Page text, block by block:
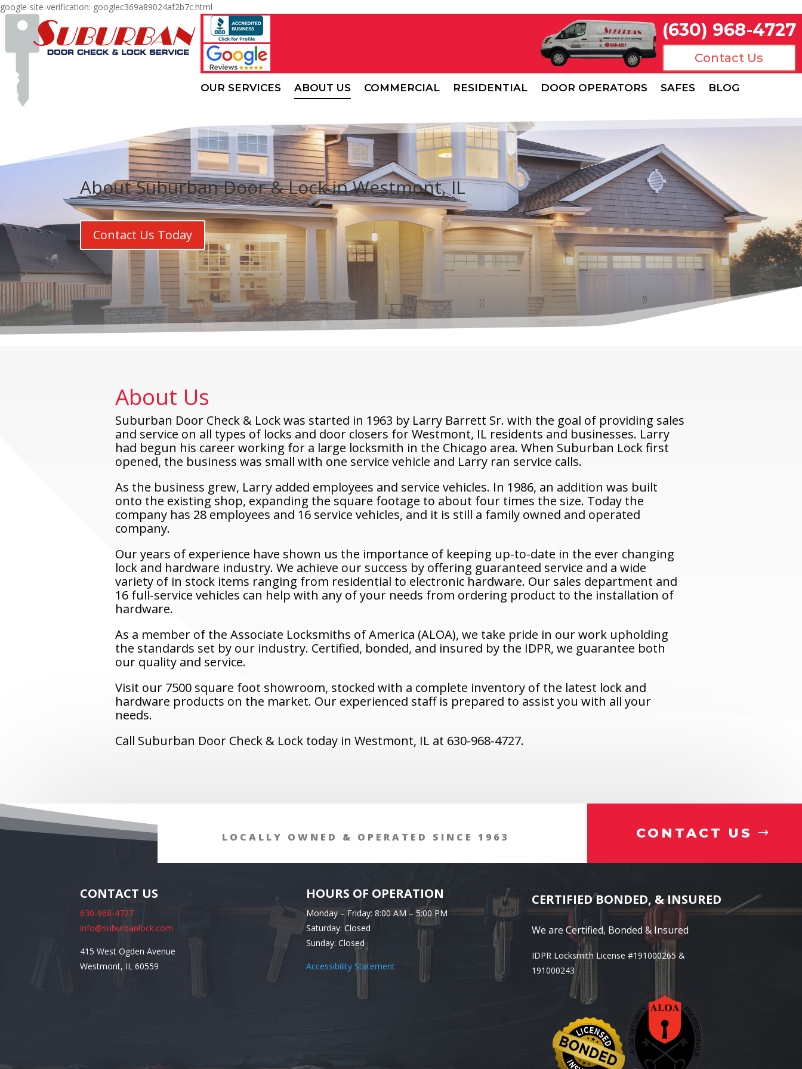
google-site-verification: googlec369a89024af2b7c.html
(630) 968-4727
Contact Us
OUR SERVICES ABOUT US COMMERCIAL RESIDENTIAL DOOR OPERATORS SAFES BLOG
About Suburban Door & Lock in Westmont, IL
Contact Us Today
About Us
Suburban Door Check & Lock was started in 1963 by Larry Barrett Sr. with the goal of providing sales
and service on all types of locks and door closers for Westmont, IL residents and businesses. Larry
had begun his career working for a large locksmith in the Chicago area. When Suburban Lock first
opened, the business was small with one service vehicle and Larry ran service calls.
As the business grew, Larry added employees and service vehicles. In 1986, an addition was built
onto the existing shop, expanding the square footage to about four times the size. Today the
company has 28 employees and 16 service vehicles, and it is still a family owned and operated
company.
Our years of experience have shown us the importance of keeping up-to-date in the ever changing
lock and hardware industry. We achieve our success by offering guaranteed service and a wide
variety of in stock items ranging from residential to electronic hardware. Our sales department and
16 full-service vehicles can help with any of your needs from ordering product to the installation of
hardware.
As a member of the Associate Locksmiths of America (ALOA), we take pride in our work upholding
the standards set by our industry. Certified, bonded, and insured by the IDPR, we guarantee both
our quality and service.
Visit our 7500 square foot showroom, stocked with a complete inventory of the latest lock and
hardware products on the market. Our experienced staff is prepared to assist you with all your
needs.
Call Suburban Door Check & Lock today in Westmont, IL at 630-968-4727.
LOCALLY OWNED & OPERATED SINCE 1963 CONTACT US
CONTACT US
630-968-4727
info@suburbanlock.com
415 West Ogden Avenue
Westmont, IL 60559
HOURS OF OPERATION
Monday – Friday: 8:00 AM – 5:00 PM
Saturday: Closed
Sunday: Closed
Accessibility Statement
CERTIFIED BONDED, & INSURED
We are Certified, Bonded & Insured
IDPR Locksmith License #191000265 &
191000243